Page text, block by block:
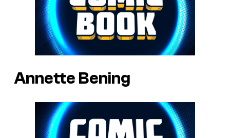
Annette Bening